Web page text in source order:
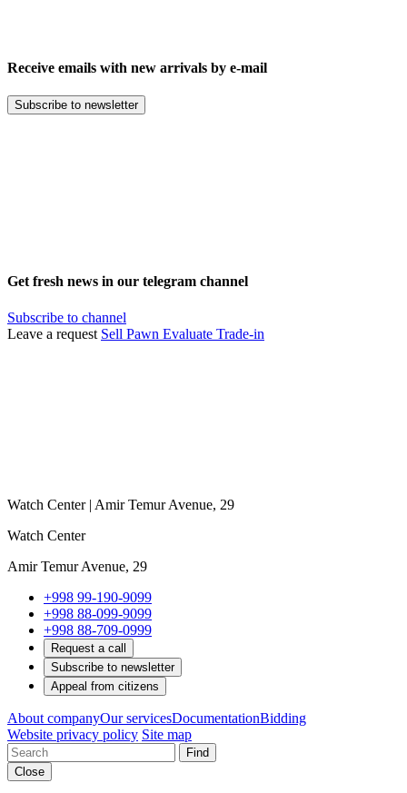
Receive emails with new arrivals by e-mail
Subscribe to newsletter
Get fresh news in our telegram channel
Subscribe to channel
Leave a request Sell Pawn Evaluate Trade-in
Watch Center | Amir Temur Avenue, 29
Watch Center
Amir Temur Avenue, 29
+998 99-190-9099
+998 88-099-9099
+998 88-709-0999
Request a call
Subscribe to newsletter
Appeal from citizens
About companyOur servicesDocumentationBidding
Website privacy policy Site map
Find
Close